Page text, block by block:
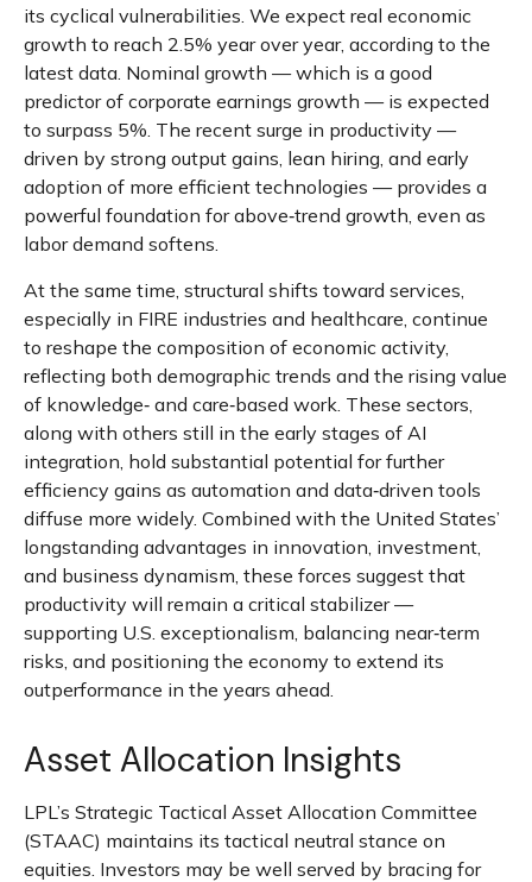
its cyclical vulnerabilities. We expect real economic
growth to reach 2.5% year over year, according to the
latest data. Nominal growth — which is a good
predictor of corporate earnings growth — is expected
to surpass 5%. The recent surge in productivity —
driven by strong output gains, lean hiring, and early
adoption of more efficient technologies — provides a
powerful foundation for above‑trend growth, even as
labor demand softens.
At the same time, structural shifts toward services,
especially in FIRE industries and healthcare, continue
to reshape the composition of economic activity,
reflecting both demographic trends and the rising value
of knowledge‑ and care‑based work. These sectors,
along with others still in the early stages of AI
integration, hold substantial potential for further
efficiency gains as automation and data‑driven tools
diffuse more widely. Combined with the United States’
longstanding advantages in innovation, investment,
and business dynamism, these forces suggest that
productivity will remain a critical stabilizer —
supporting U.S. exceptionalism, balancing near‑term
risks, and positioning the economy to extend its
outperformance in the years ahead.
Asset Allocation Insights
LPL’s Strategic Tactical Asset Allocation Committee
(STAAC) maintains its tactical neutral stance on
equities. Investors may be well served by bracing for